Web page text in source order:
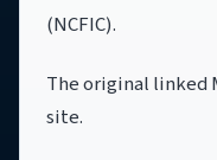
(NCFIC).
The original linked
site.